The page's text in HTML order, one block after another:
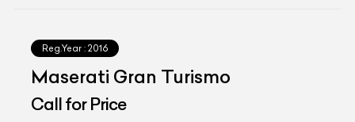
Reg.Year : 2016
Maserati Gran Turismo
Call for Price